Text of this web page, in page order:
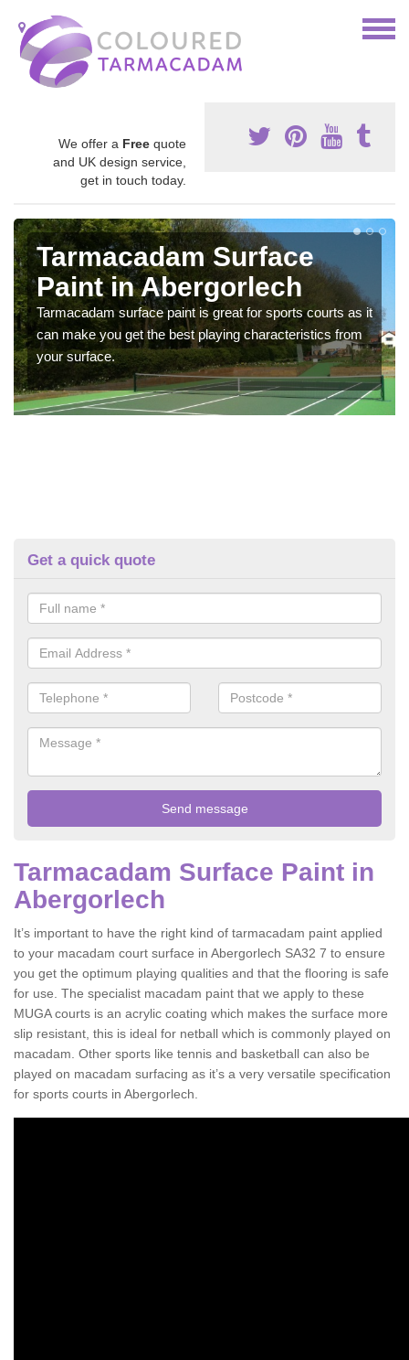
We offer a Free quote
and UK design service,
get in touch today.
Tarmacadam Surface
Paint in Abergorlech
Tarmacadam surface paint is great for sports courts as it
can make you get the best playing characteristics from
your surface.
Get a quick quote
Tarmacadam Surface Paint in
Abergorlech
It’s important to have the right kind of tarmacadam paint applied
to your macadam court surface in Abergorlech SA32 7 to ensure
you get the optimum playing qualities and that the flooring is safe
for use. The specialist macadam paint that we apply to these
MUGA courts is an acrylic coating which makes the surface more
slip resistant, this is ideal for netball which is commonly played on
macadam. Other sports like tennis and basketball can also be
played on macadam surfacing as it’s a very versatile specification
for sports courts in Abergorlech.